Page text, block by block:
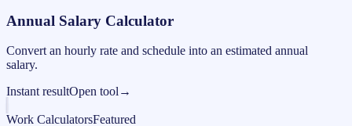
Annual Salary Calculator
Convert an hourly rate and schedule into an estimated annual
salary.
Instant resultOpen tool →
Work CalculatorsFeatured